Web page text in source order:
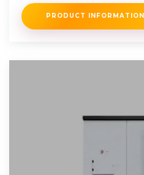
PRODUCT INFORMATION